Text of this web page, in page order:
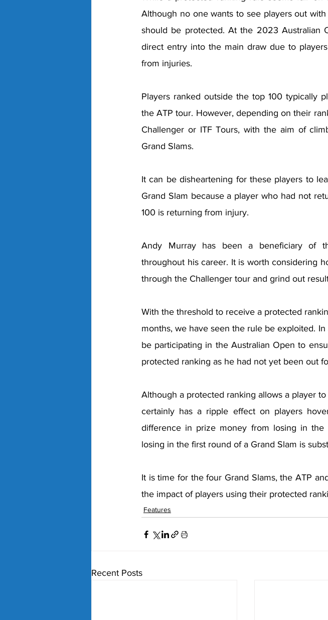
Although no one wants to see players out
should be protected. At the 2023 Australian
direct entry into the main draw due to
from injuries.
Players ranked outside the top 100 typically
the ATP tour. However, depending on their
Challenger or ITF Tours, with the aim of
Grand Slams.
It can be disheartening for these players to
Grand Slam because a player who had not
100 is returning from injury.
Andy Murray has been a beneficiary of
throughout his career. It is worth considering
through the Challenger tour and grind out
With the threshold to receive a protected
months, we have seen the rule be exploited.
be participating in the Australian Open to
protected ranking as he had not yet been out
Although a protected ranking allows a player
certainly has a ripple effect on players
difference in prize money from losing in
losing in the first round of a Grand Slam is
It is time for the four Grand Slams, the ATP
the impact of players using their protected
Features
Recent Posts